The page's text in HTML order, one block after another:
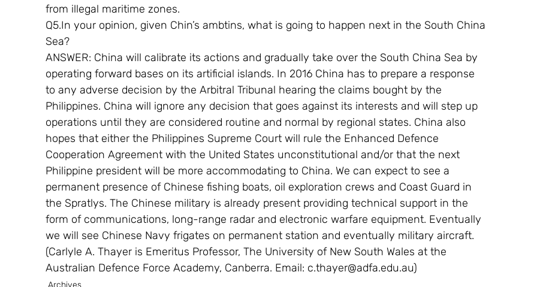
from illegal maritime zones.
Q5.In your opinion, given Chin’s ambtins, what is going to happen next in the South China
Sea?
ANSWER: China will calibrate its actions and gradually take over the South China Sea by
operating forward bases on its artificial islands. In 2016 China has to prepare a response
to any adverse decision by the Arbitral Tribunal hearing the claims bought by the
Philippines. China will ignore any decision that goes against its interests and will step up
operations until they are considered routine and normal by regional states. China also
hopes that either the Philippines Supreme Court will rule the Enhanced Defence
Cooperation Agreement with the United States unconstitutional and/or that the next
Philippine president will be more accommodating to China. We can expect to see a
permanent presence of Chinese fishing boats, oil exploration crews and Coast Guard in
the Spratlys. The Chinese military is already present providing technical support in the
form of communications, long-range radar and electronic warfare equipment. Eventually
we will see Chinese Navy frigates on permanent station and eventually military aircraft.
(Carlyle A. Thayer is Emeritus Professor, The University of New South Wales at the
Australian Defence Force Academy, Canberra. Email: c.thayer@adfa.edu.au)
Archives